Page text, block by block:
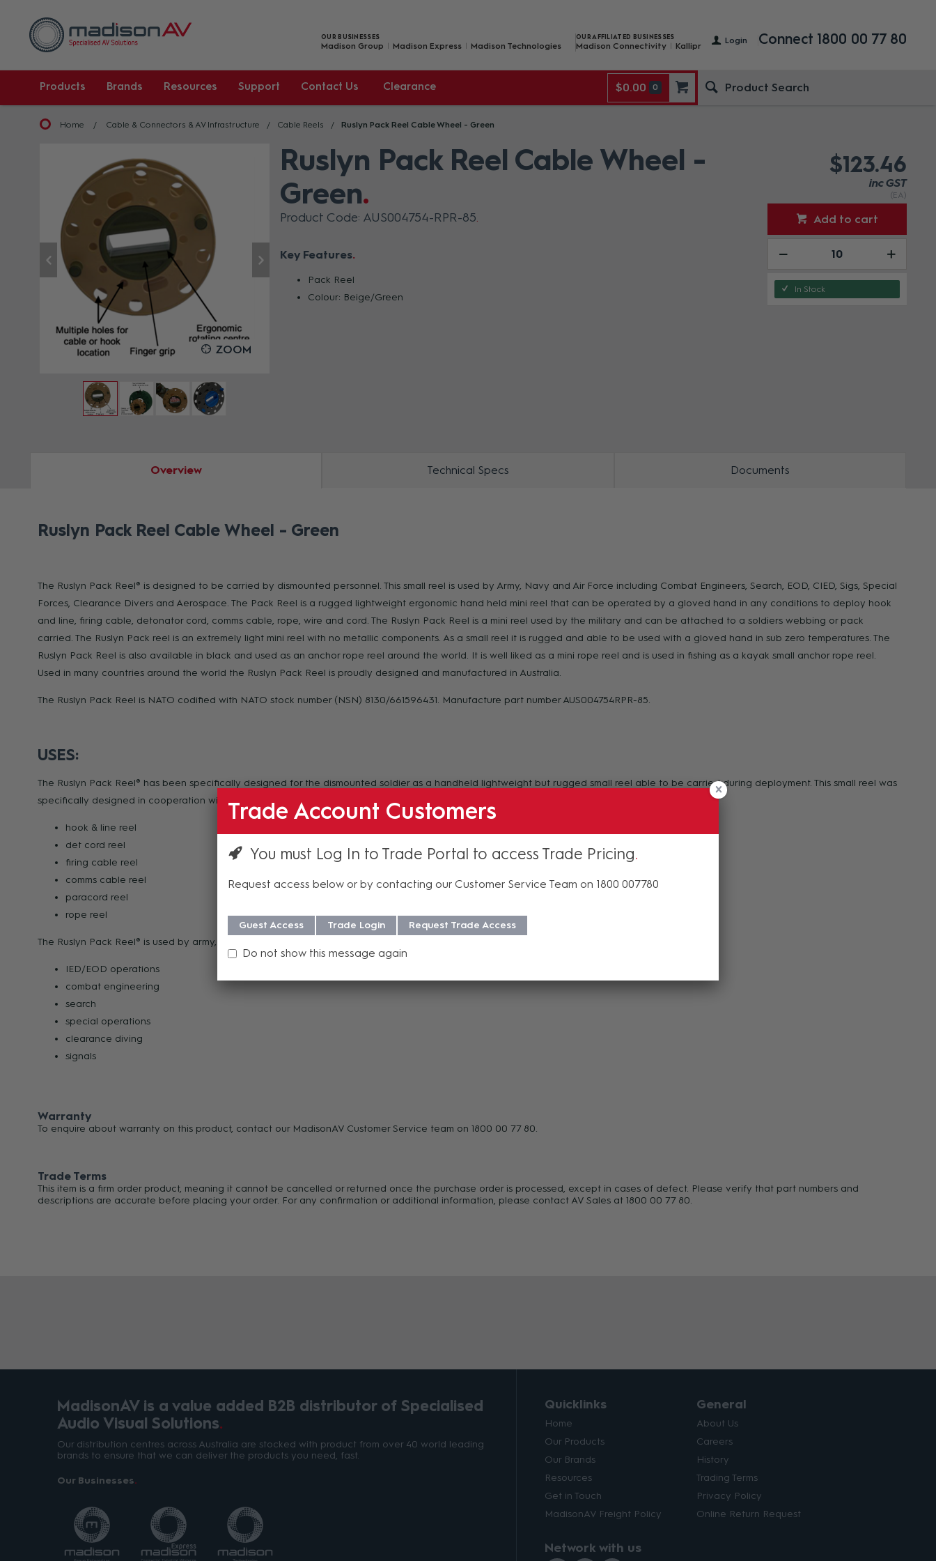
Login
OUR BUSINESSES
Madison Group Madison Express Madison Technologies
OUR AFFILIATED BUSINESSES
Madison Connectivity Kallipr Connect 1800 00 77 80
Products Brands Resources Support Contact Us Clearance $0.00 0
Home Cable & Connectors & AV Infrastructure Cable Reels Ruslyn Pack Reel Cable Wheel - Green
ZOOM
Ruslyn Pack Reel Cable Wheel -
Green
Product Code: AUS004754-RPR-85
Key Features
Pack Reel
Colour: Beige/Green
$123.46
inc GST
(EA)
Add to cart
In Stock
Overview Technical Specs Documents
Ruslyn Pack Reel Cable Wheel - Green
The Ruslyn Pack Reel® is designed to be carried by dismounted personnel. This small reel is used by Army, Navy and Air Force including Combat Engineers, Search, EOD, CIED, Sigs, Special
Forces, Clearance Divers and Aerospace. The Pack Reel is a rugged lightweight ergonomic hand held mini reel that can be operated by a gloved hand in any conditions to deploy hook
and line, firing cable, detonator cord, comms cable, rope, wire and cord. The Ruslyn Pack Reel is a mini reel used by the military and can be attached to a soldiers webbing or pack
carried. The Ruslyn Pack reel is an extremely light mini reel with no metallic components. As a small reel it is rugged and able to be used with a gloved hand in sub zero temperatures. The
Ruslyn Pack Reel is also available in black and used as an anchor rope reel around the world. It is well liked as a mini rope reel and is used in fishing as a kayak small anchor rope reel.
Used in many countries around the world the Ruslyn Pack Reel is proudly designed and manufactured in Australia.
The Ruslyn Pack Reel is NATO codified with NATO stock number (NSN) 8130/661596431. Manufacture part number AUS004754RPR-85.
USES:
The Ruslyn Pack Reel® has been specifically designed for the dismounted soldier as a handheld lightweight but rugged small reel able to be carried during deployment. This small reel was
specifically designed in cooperation with defence to function as a:
hook & line reel
det cord reel
firing cable reel
comms cable reel
paracord reel
rope reel
The Ruslyn Pack Reel® is used by army, navy, air force and special forces in:
IED/EOD operations
combat engineering
search
special operations
clearance diving
signals
Warranty
To enquire about warranty on this product, contact our MadisonAV Customer Service team on 1800 00 77 80.
Trade Terms
This item is a firm order product, meaning it cannot be cancelled or returned once the purchase order is processed, except in cases of defect. Please verify that part numbers and
descriptions are accurate before placing your order. For any confirmation or additional information, please contact AV Sales at 1800 00 77 80.
MadisonAV is a value added B2B distributor of Specialised
Audio Visual Solutions
Our distribution centres across Australia are stocked with product from over 40 world leading
brands to ensure that we can deliver the products you need, fast.
Our Businesses
Quicklinks
Home
Our Products
Our Brands
Resources
Get in Touch
MadisonAV Freight Policy
General
About Us
Careers
History
Trading Terms
Privacy Policy
Online Return Request
Network with us
Trade Account Customers
You must Log In to Trade Portal to access Trade Pricing
Request access below or by contacting our Customer Service Team on 1800 007780
Guest Access Trade Login Request Trade Access
Do not show this message again